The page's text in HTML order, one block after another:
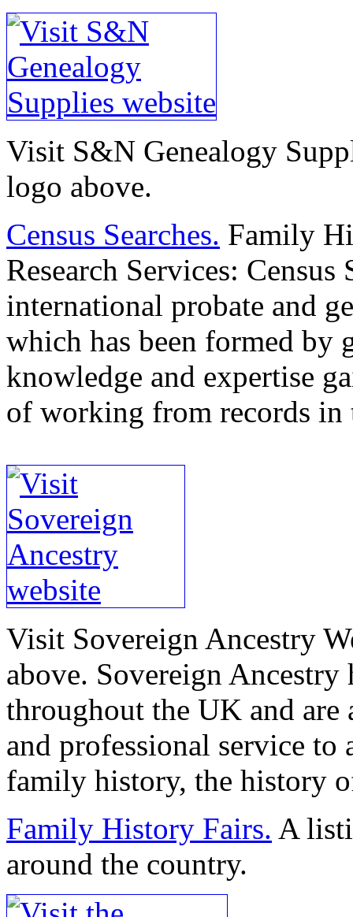
Visit S&N Genealogy
logo above.
Census Searches. Family
Research Services:
international probate and
which has been formed by
knowledge and expertise
of working from records
Visit Sovereign Ancestry
above. Sovereign Ancestry
throughout the UK and are
and professional service
family history, the history
Family History Fairs. A
around the country.